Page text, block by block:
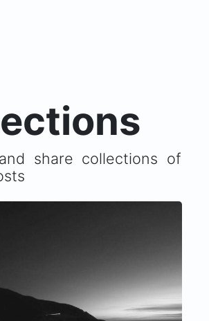
share collections of